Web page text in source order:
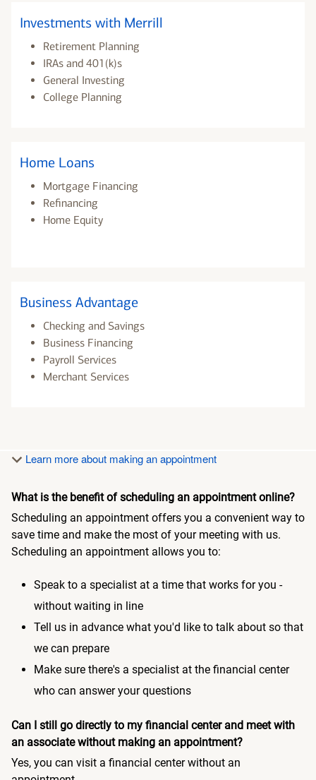
Investments with Merrill
Retirement Planning
IRAs and 401(k)s
General Investing
College Planning
Home Loans
Mortgage Financing
Refinancing
Home Equity
Business Advantage
Checking and Savings
Business Financing
Payroll Services
Merchant Services
Learn more about making an appointment
What is the benefit of scheduling an appointment online?
Scheduling an appointment offers you a convenient way to
save time and make the most of your meeting with us.
Scheduling an appointment allows you to:
Speak to a specialist at a time that works for you -
without waiting in line
Tell us in advance what you'd like to talk about so that
we can prepare
Make sure there's a specialist at the financial center
who can answer your questions
Can I still go directly to my financial center and meet with
an associate without making an appointment?
Yes, you can visit a financial center without an